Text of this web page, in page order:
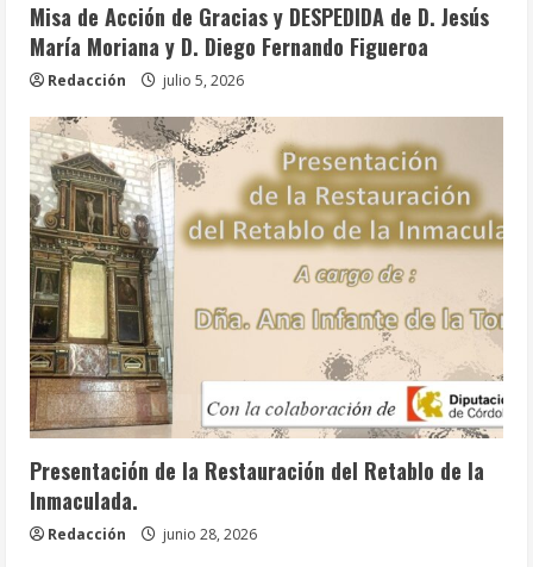
Misa de Acción de Gracias y DESPEDIDA de D. Jesús
María Moriana y D. Diego Fernando Figueroa
Redacción julio 5, 2026
Info. Parroquial Tablón Anuncios
Presentación de la Restauración del Retablo de la
Inmaculada.
Redacción junio 28, 2026